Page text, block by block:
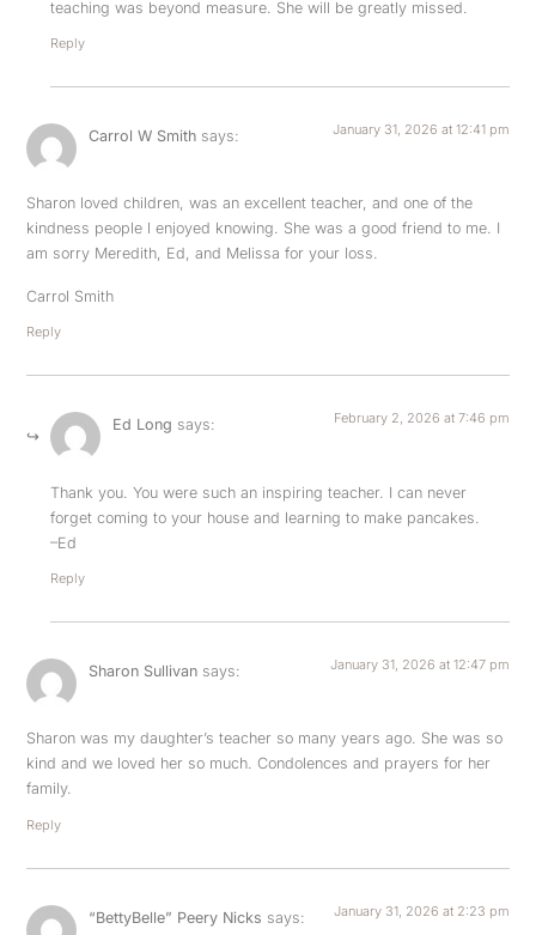
teaching was beyond measure. She will be greatly missed.
Reply
Carrol W Smith says: January 31, 2026 at 12:41 pm
Sharon loved children, was an excellent teacher, and one of the
kindness people l enjoyed knowing. She was a good friend to me. I
am sorry Meredith, Ed, and Melissa for your loss.
Carrol Smith
Reply
Ed Long says: February 2, 2026 at 7:46 pm
Thank you. You were such an inspiring teacher. I can never
forget coming to your house and learning to make pancakes.
–Ed
Reply
Sharon Sullivan says: January 31, 2026 at 12:47 pm
Sharon was my daughter’s teacher so many years ago. She was so
kind and we loved her so much. Condolences and prayers for her
family.
Reply
“BettyBelle” Peery Nicks says: January 31, 2026 at 2:23 pm